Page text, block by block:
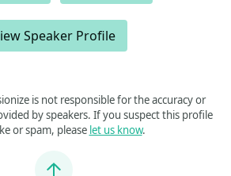
Speaker Profile
is not responsible for the accuracy or
by speakers. If you suspect this profile
or spam, please let us know.